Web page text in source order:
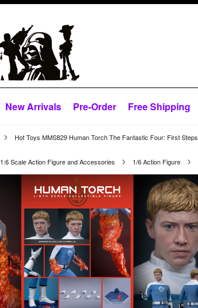
New Arrivals Pre-Order Free Shipping
Hot Toys MMS829 Human Torch The Fantastic Four: First Steps
1:6 Scale Action Figure and Accessories 1/6 Action Figure